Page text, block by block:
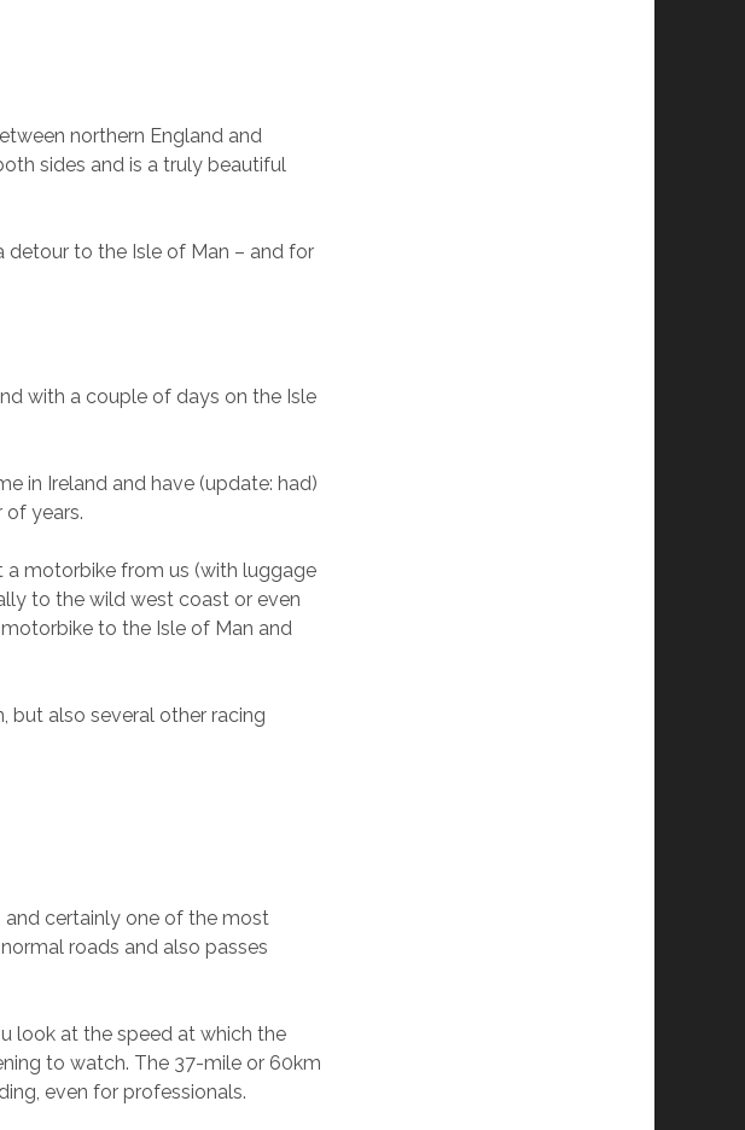
northern England and
sides and is a truly beautiful
to the Isle of Man – and for
with a couple of days on the Isle
in Ireland and have (update: had)
of years.
a motorbike from us (with luggage
to the wild west coast or even
to the Isle of Man and
but also several other racing
and certainly one of the most
roads and also passes
look at the speed at which the
to watch. The 37-mile or 60km
even for professionals.